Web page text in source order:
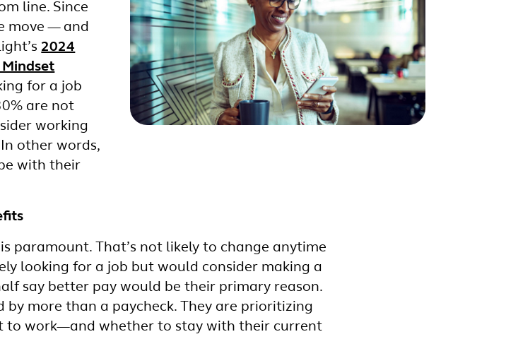
line. Since
move — and
2024
for a job
are not
working
other words,
with their
paramount. That’s not likely to change anytime
looking for a job but would consider making a
say better pay would be their primary reason.
by more than a paycheck. They are prioritizing
to work—and whether to stay with their current